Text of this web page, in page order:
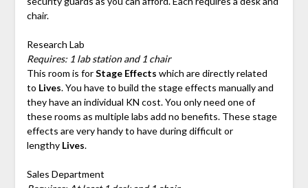
chair.
Research Lab
Requires: 1 lab station and 1 chair
This room is forStage Effects which are directly related
to Lives. You have to build the stage effects manually and
they have an individual KN cost. You only need one of
these rooms as multiple labs add no benefits. These stage
effects are very handy to have during difficult or
lengthy Lives.
Sales Department